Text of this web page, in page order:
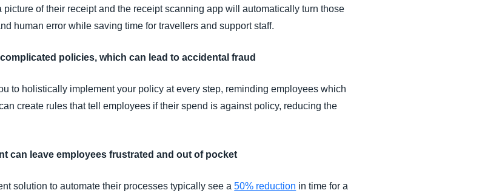
of their receipt and the receipt scanning app will automatically turn those
human error while saving time for travellers and support staff.
policies, which can lead to accidental fraud
to holistically implement your policy at every step, reminding employees which
create rules that tell employees if their spend is against policy, reducing the
can leave employees frustrated and out of pocket
solution to automate their processes typically see a50% reduction in time for a